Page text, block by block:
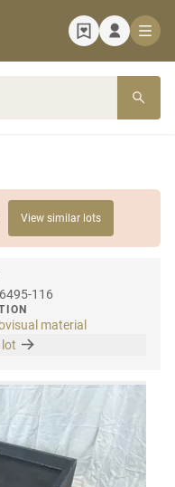
View similar lots
116
material
lot